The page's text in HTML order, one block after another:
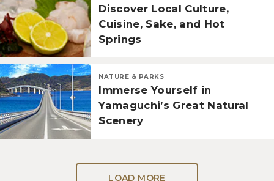
Discover Local Culture,
Cuisine, Sake, and Hot
Springs
NATURE & PARKS
Immerse Yourself in
Yamaguchi’s Great Natural
Scenery
LOAD MORE